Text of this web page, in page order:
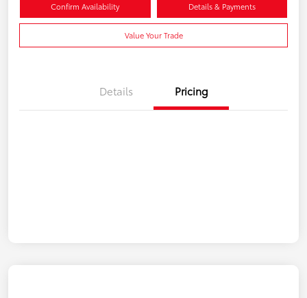
Confirm Availability Details & Payments
Value Your Trade
Details Pricing